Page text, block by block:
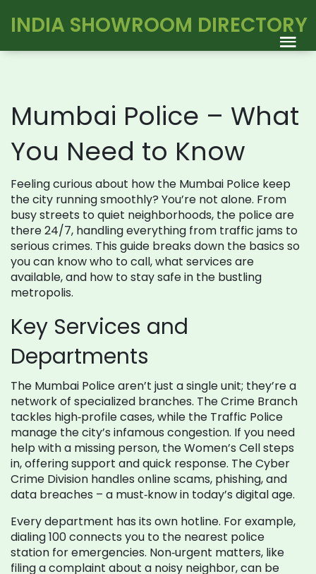
INDIA SHOWROOM DIRECTORY
Mumbai Police – What
You Need to Know
Feeling curious about how the Mumbai Police keep
the city running smoothly? You’re not alone. From
busy streets to quiet neighborhoods, the police are
there 24/7, handling everything from traffic jams to
serious crimes. This guide breaks down the basics so
you can know who to call, what services are
available, and how to stay safe in the bustling
metropolis.
Key Services and
Departments
The Mumbai Police aren’t just a single unit; they’re a
network of specialized branches. The Crime Branch
tackles high‑profile cases, while the Traffic Police
manage the city’s infamous congestion. If you need
help with a missing person, the Women’s Cell steps
in, offering support and quick response. The Cyber
Crime Division handles online scams, phishing, and
data breaches – a must‑know in today’s digital age.
Every department has its own hotline. For example,
dialing 100 connects you to the nearest police
station for emergencies. Non‑urgent matters, like
filing a complaint about a noisy neighbor, can be